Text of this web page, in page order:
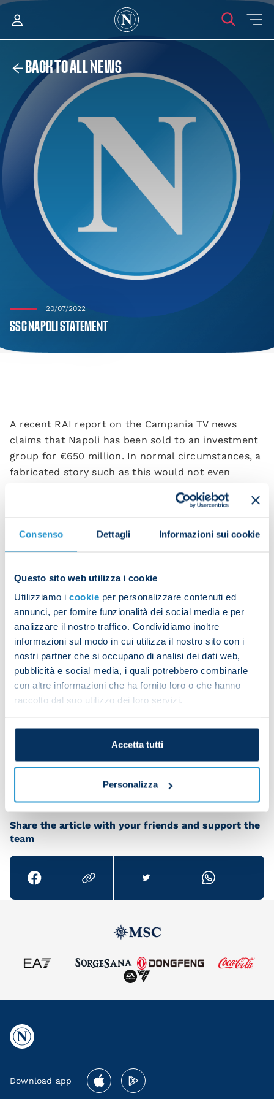
Consenso Dettagli Informazioni sui cookie
Questo sito web utilizza i cookie
Utilizziamo i cookie per personalizzare contenuti ed
annunci, per fornire funzionalità dei social media e per
analizzare il nostro traffico. Condividiamo inoltre
informazioni sul modo in cui utilizza il nostro sito con i
nostri partner che si occupano di analisi dei dati web,
pubblicità e social media, i quali potrebbero combinarle
con altre informazioni che ha fornito loro o che hanno
raccolto dal suo utilizzo dei loro servizi.
Accetta tutti
Personalizza
BACK TO ALL NEWS
20/07/2022
SSC NAPOLI STATEMENT
A recent RAI report on the Campania TV news
claims that Napoli has been sold to an investment
group for €650 million. In normal circumstances, a
fabricated story such as this would not even
as their source) is a public service, we feel obliged
selling Napoli and there are no talks in progress.
Besides anything else, the president has previously
rejected offers of close to a billion dollars for the
club.
In support of this “leaked” information, it is
claimed that De Laurentiis wants to live in the
United States. However, he has always divided his
time between Los Angeles and Italy. He recently
spend time in the States when his commitments
require it.
Share the article with your friends and support the
team
Download app